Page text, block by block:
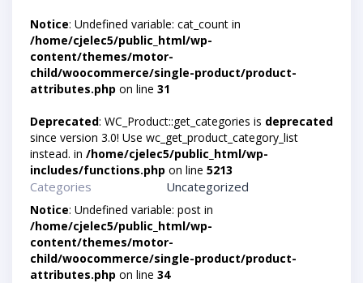
Notice: Undefined variable: cat_count in
/home/cjelec5/public_html/wp-
content/themes/motor-
child/woocommerce/single-product/product-
attributes.php on line 31
Deprecated: WC_Product::get_categories is deprecated
since version 3.0! Use wc_get_product_category_list
instead. in /home/cjelec5/public_html/wp-
includes/functions.php on line 5213
Categories Uncategorized
Notice: Undefined variable: post in
/home/cjelec5/public_html/wp-
content/themes/motor-
child/woocommerce/single-product/product-
attributes.php on line 34